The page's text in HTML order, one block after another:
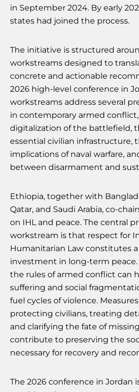
in September 2024. By early
states had joined the process.
The initiative is structured
workstreams designed to
concrete and actionable
2026 high-level conference in
workstreams address several
in contemporary armed
digitalization of the battlefield,
essential civilian infrastructure,
implications of naval warfare,
between disarmament and
Ethiopia, together with
Qatar, and Saudi Arabia, co-
on IHL and peace. The central
workstream is that respect for
Humanitarian Law constitutes
investment in long-term
the rules of armed conflict can
suffering and social
fuel cycles of violence.
protecting civilians, treating
and clarifying the fate of
contribute to preserving the
necessary for recovery and
The 2026 conference in Jordan